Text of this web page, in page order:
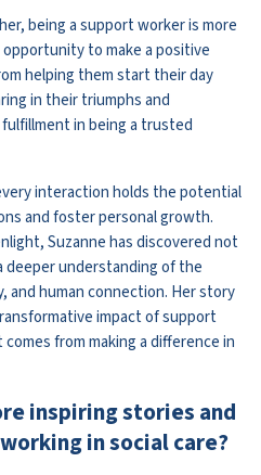
being a support worker is more
to make a positive
helping them start their day
in their triumphs and
in being a trusted
interaction holds the potential
and foster personal growth.
Suzanne has discovered not
deeper understanding of the
and human connection. Her story
impact of support
from making a difference in
inspiring stories and
in social care?